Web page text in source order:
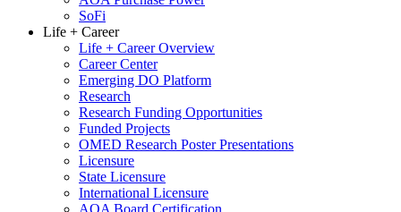
SoFi
Life + Career
Life + Career Overview
Career Center
Emerging DO Platform
Research
Research Funding Opportunities
Funded Projects
OMED Research Poster Presentations
Licensure
State Licensure
International Licensure
AOA Board Certification